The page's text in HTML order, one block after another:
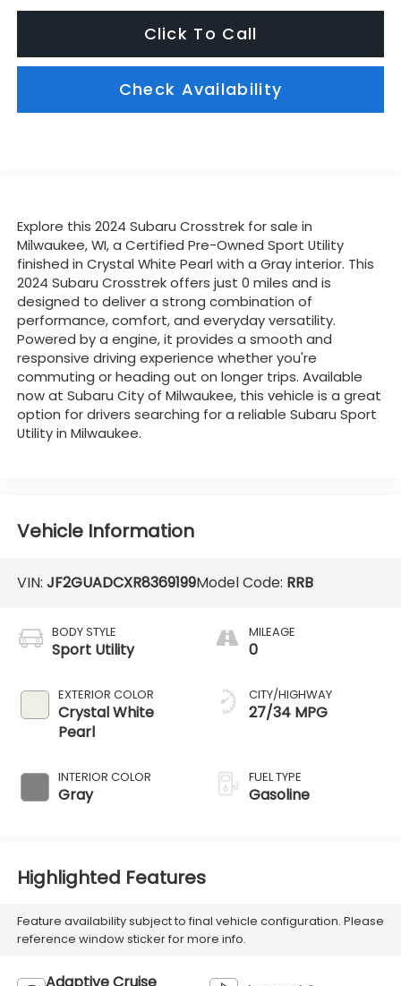
Click To Call
Check Availability
Explore this 2024 Subaru Crosstrek for sale in
Milwaukee, WI, a Certified Pre-Owned Sport Utility
finished in Crystal White Pearl with a Gray interior. This
2024 Subaru Crosstrek offers just 0 miles and is
designed to deliver a strong combination of
performance, comfort, and everyday versatility.
Powered by a engine, it provides a smooth and
responsive driving experience whether you're
commuting or heading out on longer trips. Available
now at Subaru City of Milwaukee, this vehicle is a great
option for drivers searching for a reliable Subaru Sport
Utility in Milwaukee.
Vehicle Information
VIN: JF2GUADCXR8369199Model Code: RRB
BODY STYLE
Sport Utility
EXTERIOR COLOR
Crystal White
Pearl
INTERIOR COLOR
Gray
MILEAGE
0
CITY/HIGHWAY
27/34 MPG
FUEL TYPE
Gasoline
Highlighted Features
Feature availability subject to final vehicle configuration. Please
reference window sticker for more info.